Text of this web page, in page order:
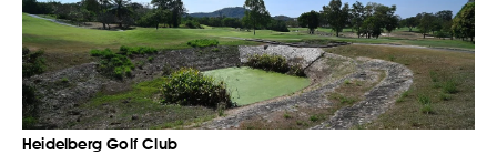
Heidelberg Golf Club